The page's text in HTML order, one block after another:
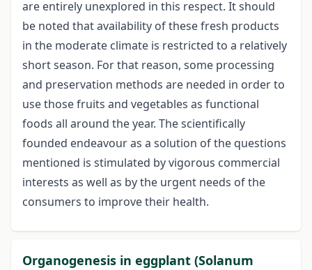
are entirely unexplored in this respect. It should
be noted that availability of these fresh products
in the moderate climate is restricted to a relatively
short season. For that reason, some processing
and preservation methods are needed in order to
use those fruits and vegetables as functional
foods all around the year. The scientifically
founded endeavour as a solution of the questions
mentioned is stimulated by vigorous commercial
interests as well as by the urgent needs of the
consumers to improve their health.
Organogenesis in eggplant (Solanum